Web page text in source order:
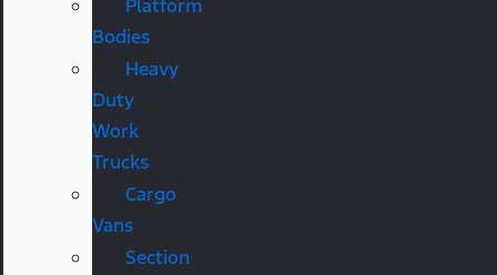
Platform
Bodies
Heavy
Duty
Work
Trucks
Cargo
Vans
Section